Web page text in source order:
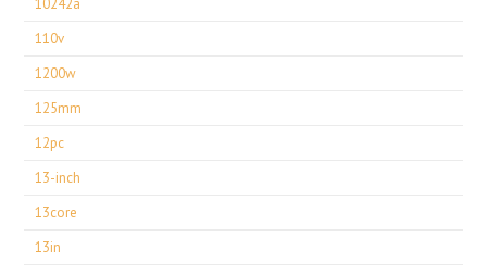
10242a
110v
1200w
125mm
12pc
13-inch
13core
13in